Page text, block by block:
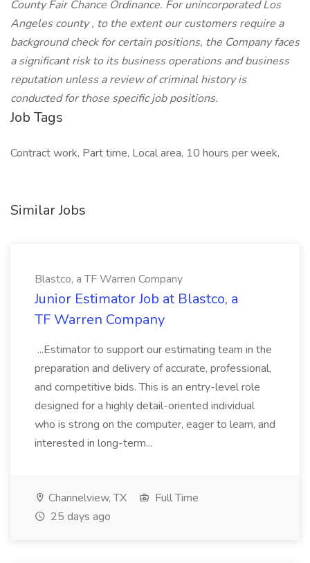
County Fair Chance Ordinance. For unincorporated Los
Angeles county , to the extent our customers require a
background check for certain positions, the Company faces
a significant risk to its business operations and business
reputation unless a review of criminal history is
conducted for those specific job positions.
Job Tags
Contract work, Part time, Local area, 10 hours per week,
Similar Jobs
Blastco, a TF Warren Company
Junior Estimator Job at Blastco, a
TF Warren Company
...Estimator to support our estimating team in the
preparation and delivery of accurate, professional,
and competitive bids. This is an entry-level role
designed for a highly detail-oriented individual
who is strong on the computer, eager to learn, and
interested in long-term...
Channelview, TX
Full Time
25 days ago